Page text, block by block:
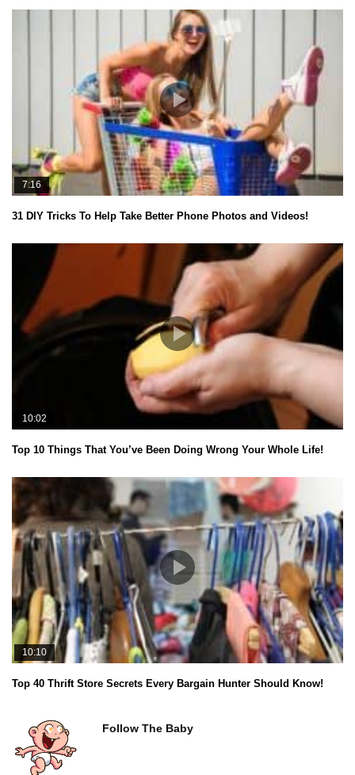
7:16
31 DIY Tricks To Help Take Better Phone Photos and Videos!
10:02
Top 10 Things That You’ve Been Doing Wrong Your Whole Life!
10:10
Top 40 Thrift Store Secrets Every Bargain Hunter Should Know!
Follow The Baby